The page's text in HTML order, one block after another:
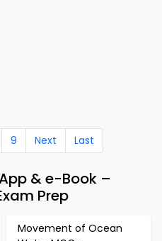
9 Next Last
& e-Book –
Prep
Movement of Ocean